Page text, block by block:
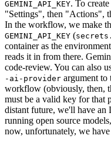
GEMINI_API_KEY. To
"Settings", then "Actions",
In the workflow, we make
GEMINI_API_KEY (
container as the
reads it in from there.
code-review. You can also
-ai-provider argument to
workflow (obviously, then,
must be a valid key for that
distant future, we'll have
running open source
now, unfortunately, we